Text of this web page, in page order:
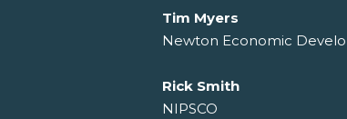
Tim Myers
Newton Economic
Rick Smith
NIPSCO